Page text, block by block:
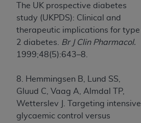
The UK prospective diabetes
study (UKPDS): Clinical and
therapeutic implications for type
2 diabetes.
Br J Clin Pharmacol.
1999;48(5):643–8.
8. Hemmingsen B, Lund SS,
Gluud C, Vaag A, Almdal TP,
Wetterslev J. Targeting intensive
glycaemic control versus